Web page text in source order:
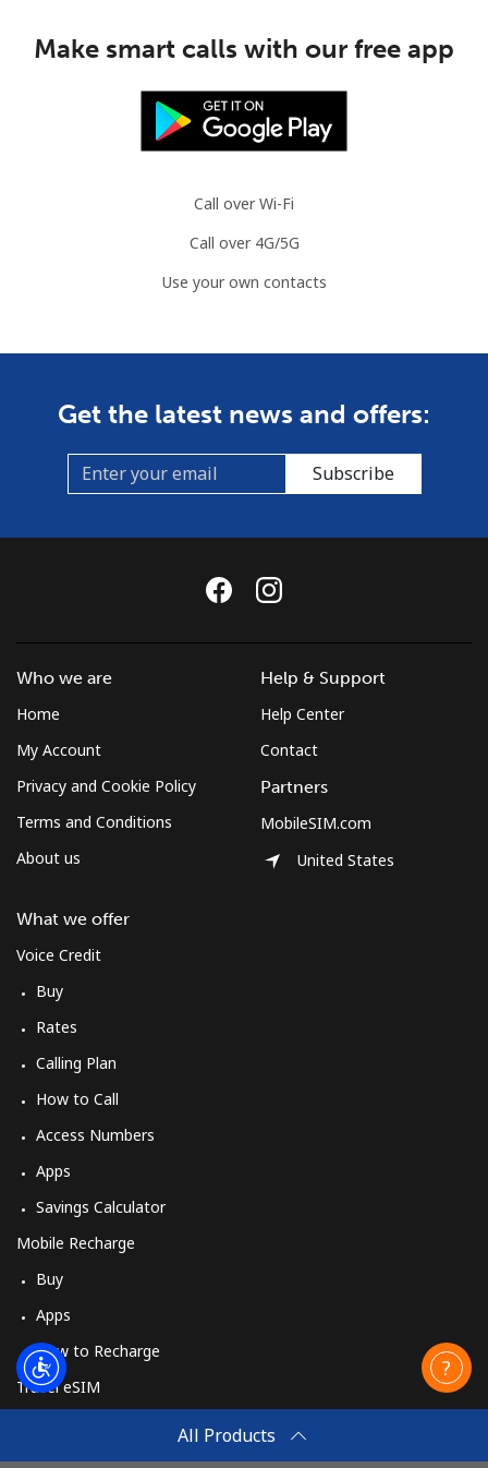
Make smart calls with our free app
Call over Wi-Fi
Call over 4G/5G
Use your own contacts
Get the latest news and offers:
Subscribe
All Products
Who we are
Home
My Account
Privacy and Cookie Policy
Terms and Conditions
About us
What we offer
Voice Credit
Buy
Rates
Calling Plan
How to Call
Access Numbers
Apps
Savings Calculator
Mobile Recharge
Buy
Apps
How to Recharge
Travel eSIM
How It Works
Help & Support
Help Center
Contact
Partners
MobileSIM.com
United States